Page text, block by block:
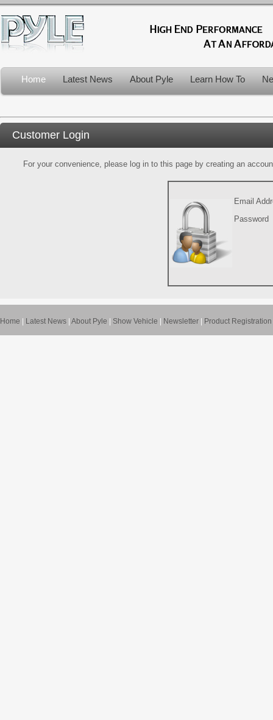
Home Latest News About Pyle Learn How To
Customer Login
For your convenience, please log in to this page by creating an
Email
Password
Home Latest News About Pyle Show Vehicle Newsletter Product Registration